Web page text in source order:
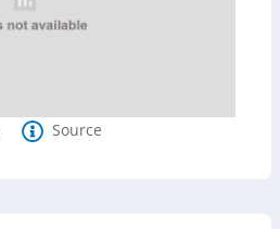
Source